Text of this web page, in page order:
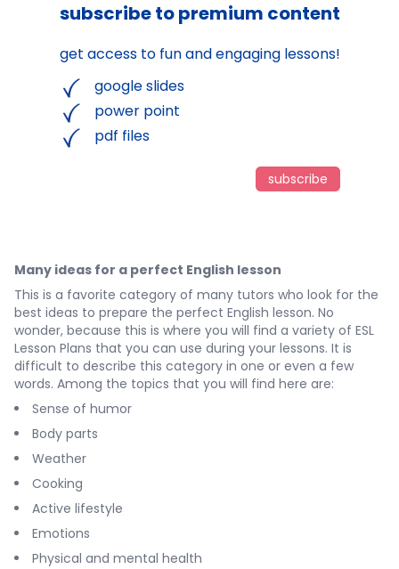
subscribe to premium content
get access to fun and engaging lessons!
google slides
power point
pdf files
subscribe
Many ideas for a perfect English lesson
This is a favorite category of many tutors who look for the
best ideas to prepare the perfect English lesson. No
wonder, because this is where you will find a variety of ESL
Lesson Plans that you can use during your lessons. It is
difficult to describe this category in one or even a few
words. Among the topics that you will find here are:
Sense of humor
Body parts
Weather
Cooking
Active lifestyle
Emotions
Physical and mental health